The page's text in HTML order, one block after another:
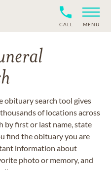
CALL MENU
search tool gives
of locations across
by first or last name, state
find the obituary you are
information about
photo or memory, and